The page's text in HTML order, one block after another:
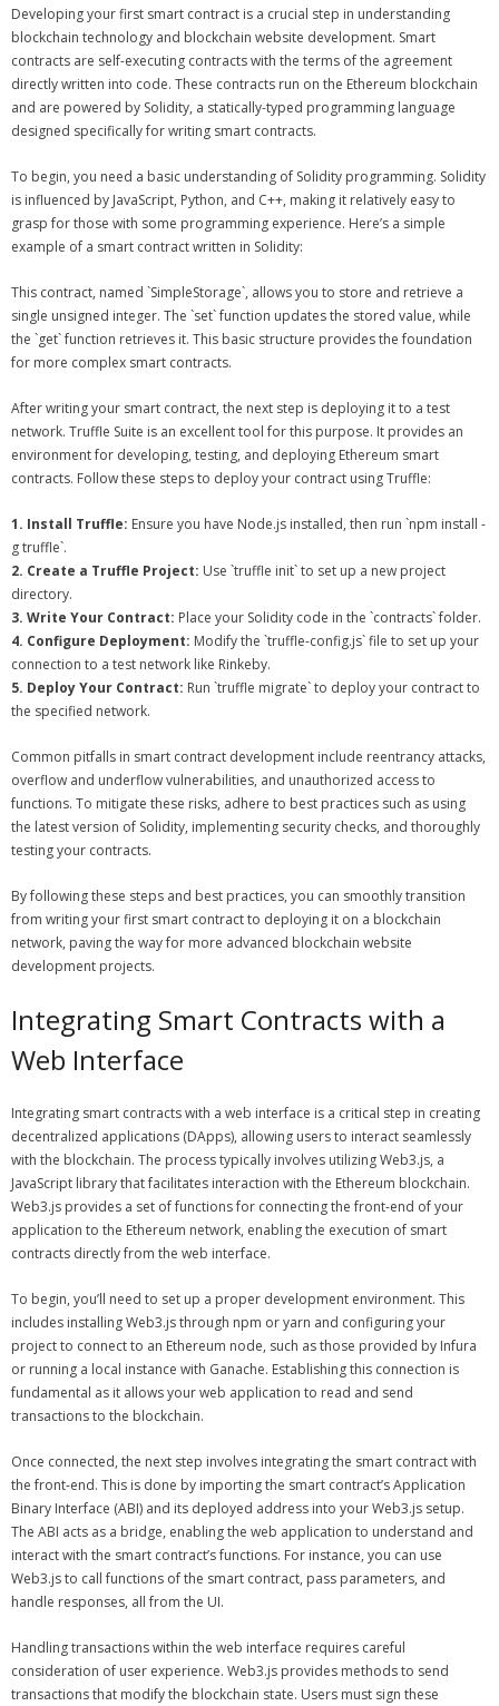
Developing your first smart contract is a crucial step in understanding
blockchain technology and blockchain website development. Smart
contracts are self-executing contracts with the terms of the agreement
directly written into code. These contracts run on the Ethereum blockchain
and are powered by Solidity, a statically-typed programming language
designed specifically for writing smart contracts.
To begin, you need a basic understanding of Solidity programming. Solidity
is influenced by JavaScript, Python, and C++, making it relatively easy to
grasp for those with some programming experience. Here’s a simple
example of a smart contract written in Solidity:
This contract, named `SimpleStorage`, allows you to store and retrieve a
single unsigned integer. The `set` function updates the stored value, while
the `get` function retrieves it. This basic structure provides the foundation
for more complex smart contracts.
After writing your smart contract, the next step is deploying it to a test
network. Truffle Suite is an excellent tool for this purpose. It provides an
environment for developing, testing, and deploying Ethereum smart
contracts. Follow these steps to deploy your contract using Truffle:
1. Install Truffle: Ensure you have Node.js installed, then run `npm install -
g truffle`.
2. Create a Truffle Project: Use `truffle init` to set up a new project
directory.
3. Write Your Contract: Place your Solidity code in the `contracts` folder.
4. Configure Deployment: Modify the `truffle-config.js` file to set up your
connection to a test network like Rinkeby.
5. Deploy Your Contract: Run `truffle migrate` to deploy your contract to
the specified network.
Common pitfalls in smart contract development include reentrancy attacks,
overflow and underflow vulnerabilities, and unauthorized access to
functions. To mitigate these risks, adhere to best practices such as using
the latest version of Solidity, implementing security checks, and thoroughly
testing your contracts.
By following these steps and best practices, you can smoothly transition
from writing your first smart contract to deploying it on a blockchain
network, paving the way for more advanced blockchain website
development projects.
Integrating Smart Contracts with a
Web Interface
Integrating smart contracts with a web interface is a critical step in creating
decentralized applications (DApps), allowing users to interact seamlessly
with the blockchain. The process typically involves utilizing Web3.js, a
JavaScript library that facilitates interaction with the Ethereum blockchain.
Web3.js provides a set of functions for connecting the front-end of your
application to the Ethereum network, enabling the execution of smart
contracts directly from the web interface.
To begin, you’ll need to set up a proper development environment. This
includes installing Web3.js through npm or yarn and configuring your
project to connect to an Ethereum node, such as those provided by Infura
or running a local instance with Ganache. Establishing this connection is
fundamental as it allows your web application to read and send
transactions to the blockchain.
Once connected, the next step involves integrating the smart contract with
the front-end. This is done by importing the smart contract’s Application
Binary Interface (ABI) and its deployed address into your Web3.js setup.
The ABI acts as a bridge, enabling the web application to understand and
interact with the smart contract’s functions. For instance, you can use
Web3.js to call functions of the smart contract, pass parameters, and
handle responses, all from the UI.
Handling transactions within the web interface requires careful
consideration of user experience. Web3.js provides methods to send
transactions that modify the blockchain state. Users must sign these